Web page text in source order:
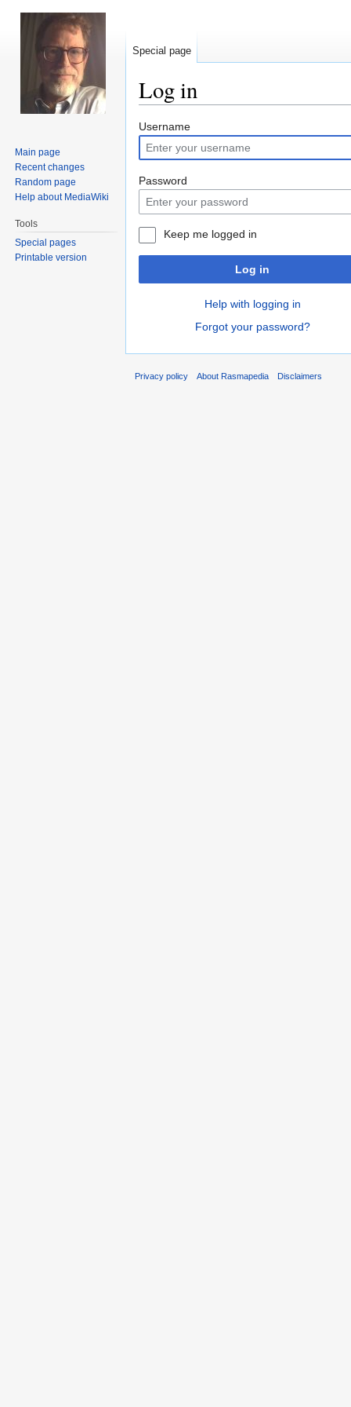
Log in
Jump
to
navigation
Jump
to
search
Username
Password
Keep me logged in
Log in
Help with logging in
Forgot your password?
Special page
Main page
Recent changes
Random page
Help about MediaWiki
Tools
Special pages
Printable version
Privacy policy About Rasmapedia Disclaimers